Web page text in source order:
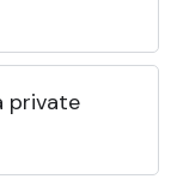
private